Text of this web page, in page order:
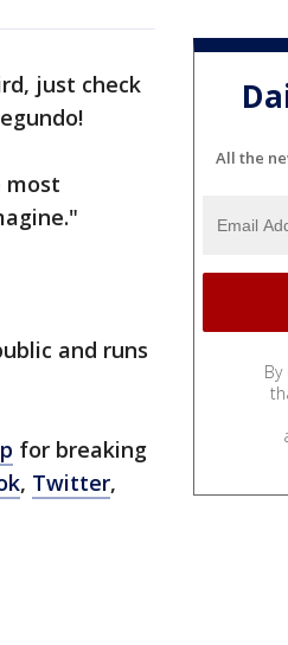
just check
most
and runs
for breaking
, Twitter,
All the